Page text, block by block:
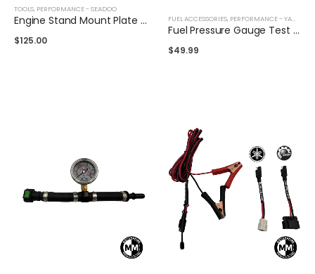
TOOLS, PERFORMANCE - SEADOO
Engine Stand Mount Plate for Seadoo 1503 / 1630
$125.00
FUEL ACCESSORIES PERFORMANCE - YAMAHA
Fuel Pressure Gauge Test Kit for Seadoo
$49.99